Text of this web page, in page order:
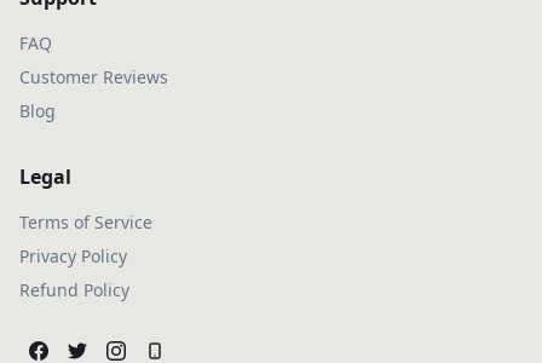
FAQ
Customer Reviews
Blog
Legal
Terms of Service
Privacy Policy
Refund Policy